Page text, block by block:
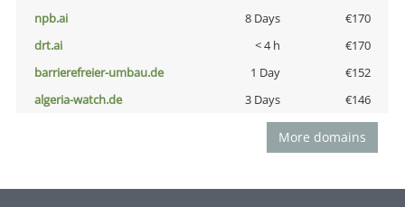
npb.ai
8 Days
€170
drt.ai
< 4 h
€170
barrierefreier-umbau.de
1 Day
€152
algeria-watch.de
3 Days €146
More domains